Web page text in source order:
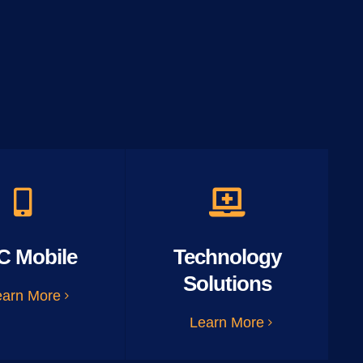
Mobile
More
Technology
Solutions
Learn More